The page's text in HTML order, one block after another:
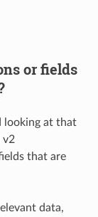
or fields
looking at that
v2
that are
data,